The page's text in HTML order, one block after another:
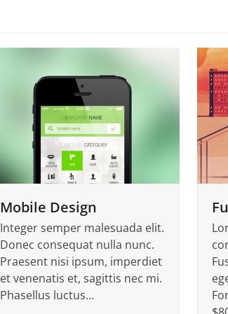
Mobile Design
Integer semper malesuada elit.
Donec consequat nulla nunc.
Praesent nisi ipsum, imperdiet
et venenatis et, sagittis nec mi.
Phasellus luctus…